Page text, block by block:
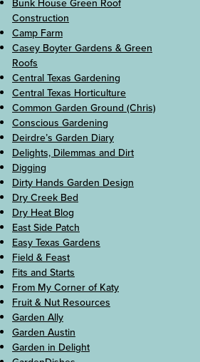
Construction
Camp Farm
Casey Boyter Gardens & Green
Roofs
Central Texas Gardening
Central Texas Horticulture
Common Garden Ground (Chris)
Conscious Gardening
Deirdre’s Garden Diary
Delights, Dilemmas and Dirt
Digging
Dirty Hands Garden Design
Dry Creek Bed
Dry Heat Blog
East Side Patch
Easy Texas Gardens
Field & Feast
Fits and Starts
From My Corner of Katy
Fruit & Nut Resources
Garden Ally
Garden Austin
Garden in Delight